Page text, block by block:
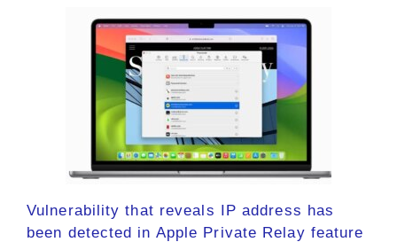
Vulnerability that reveals IP address has
been detected in Apple Private Relay feature